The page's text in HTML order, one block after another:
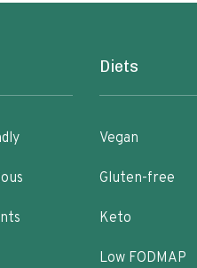
Diets
Vegan
Gluten-free
Keto
Low FODMAP